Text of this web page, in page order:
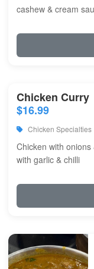
cashew & cream
Chicken Curry
$16.99
Chicken Specialties
Chicken with
with garlic & chilli